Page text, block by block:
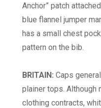
Anchor” patch
blue flannel jumper
has a small chest
pattern on the bib.
BRITAIN: Caps
plainer tops. Although
clothing contracts,